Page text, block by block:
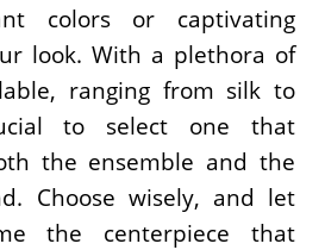
colors or captivating
look. With a plethora of
ranging from silk to
to select one that
the ensemble and the
Choose wisely, and let
the centerpiece that